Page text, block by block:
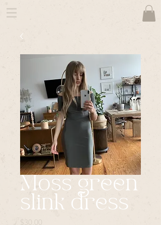
Moss green
slink dress
$30.00